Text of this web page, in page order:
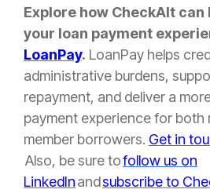
Explore how CheckAlt can
your loan payment
LoanPay. LoanPay helps
administrative burdens,
repayment, and deliver a
payment experience for both
member borrowers. Get in
Also, be sure tofollow us on
LinkedInandsubscribe to